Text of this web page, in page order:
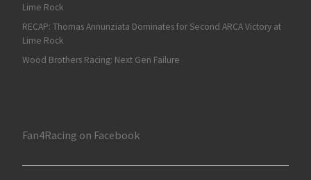
Lime Rock
RECAP: Thomas Annunziata Dominates for Second ARCA Victory at
Lime Rock
Wood Brothers Racing: Next Gen Failure
Fan4Racing on Facebook